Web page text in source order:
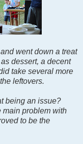
went down a treat
dessert, a decent
take several more
leftovers.
being an issue?
main problem with
to be the